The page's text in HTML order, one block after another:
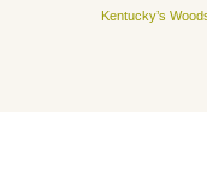
Kentucky’s